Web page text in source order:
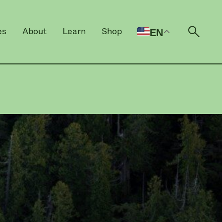
About Learn Shop EN Open